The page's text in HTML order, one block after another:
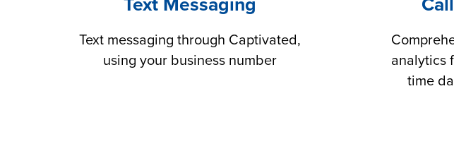
Text messaging through Captivated,
using your business number
analytics
time